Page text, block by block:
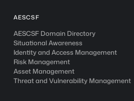
AESCSF
AESCSF Domain Directory
Situational Awareness
Identity and Access Management
Risk Management
Asset Management
Threat and Vulnerability Management